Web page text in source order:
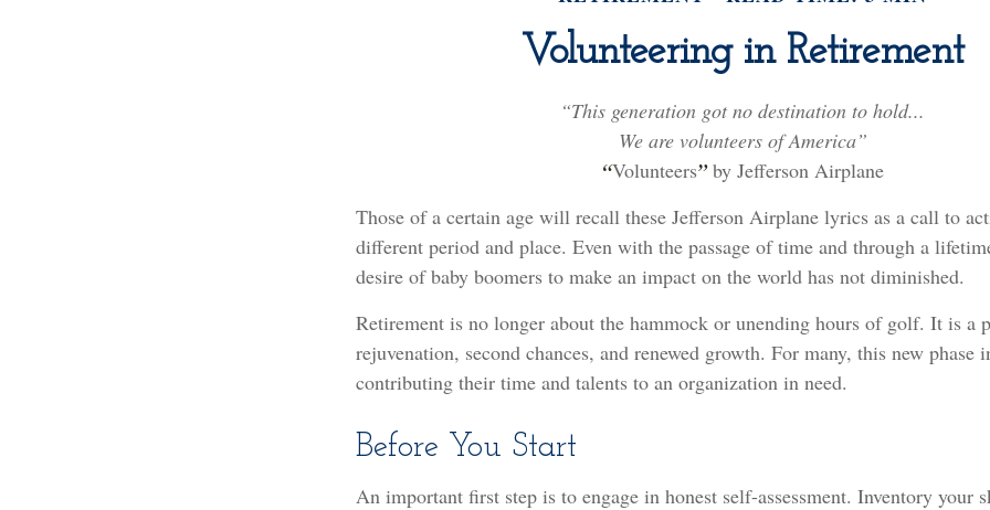
Volunteering in Retirement
“This generation got no destination to hold...
We are volunteers of America”
“Volunteers”by Jefferson Airplane
Those of a certain age will recall these Jefferson Airplane lyrics as a call to
different period and place. Even with the passage of time and through a
desire of baby boomers to make an impact on the world has not diminished.
Retirement is no longer about the hammock or unending hours of golf. It is a
rejuvenation, second chances, and renewed growth. For many, this new phase
contributing their time and talents to an organization in need.
Before You Start
An important first step is to engage in honest self-assessment. Inventory your